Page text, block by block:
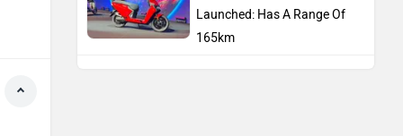
Launched: Has A Range Of
165km